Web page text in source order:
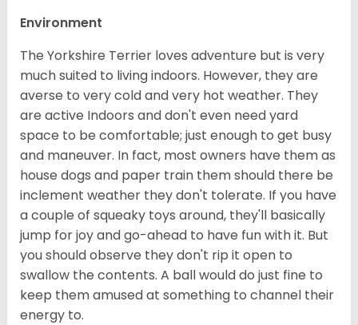
Environment
The Yorkshire Terrier loves adventure but is very
much suited to living indoors. However, they are
averse to very cold and very hot weather. They
are active Indoors and don't even need yard
space to be comfortable; just enough to get busy
and maneuver. In fact, most owners have them as
house dogs and paper train them should there be
inclement weather they don't tolerate. If you have
a couple of squeaky toys around, they'll basically
jump for joy and go-ahead to have fun with it. But
you should observe they don't rip it open to
swallow the contents. A ball would do just fine to
keep them amused at something to channel their
energy to.